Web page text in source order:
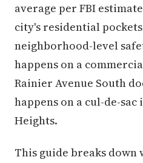
average per FBI
city's residential
neighborhood-level
happens on a
Rainier Avenue South
happens on a cul-de-
Heights.
This guide breaks down